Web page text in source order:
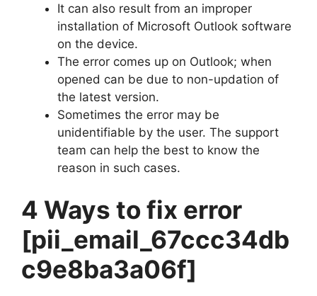
It can also result from an improper
installation of Microsoft Outlook software
on the device.
The error comes up on Outlook; when
opened can be due to non-updation of
the latest version.
Sometimes the error may be
unidentifiable by the user. The support
team can help the best to know the
reason in such cases.
4 Ways to fix error
[pii_email_67ccc34db
c9e8ba3a06f]